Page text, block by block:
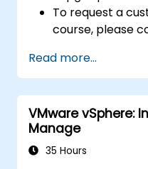
To request a
course, please
Read more...
VMware vSphere:
Manage
35 Hours